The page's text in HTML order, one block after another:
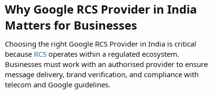
Why Google RCS Provider in India
Matters for Businesses
Choosing the right Google RCS Provider in India is critical
because RCS operates within a regulated ecosystem.
Businesses must work with an authorised provider to ensure
message delivery, brand verification, and compliance with
telecom and Google guidelines.